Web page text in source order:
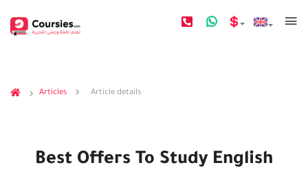
Articles Article details
Best Offers To Study English